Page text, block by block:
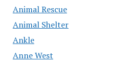
Animal Rescue
Animal Shelter
Ankle
Anne West